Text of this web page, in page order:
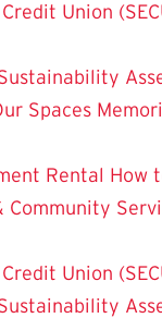
Union
Spaces
Rental How
Community
Union